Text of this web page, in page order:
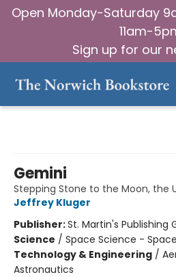
Open Monday-Saturday
11am-
Sign up for our
Gemini
Stepping Stone to the Moon, the
Jeffrey Kluger
Publisher:St. Martin's Publishing
Science / Space Science -
Technology & Engineering /
Astronautics